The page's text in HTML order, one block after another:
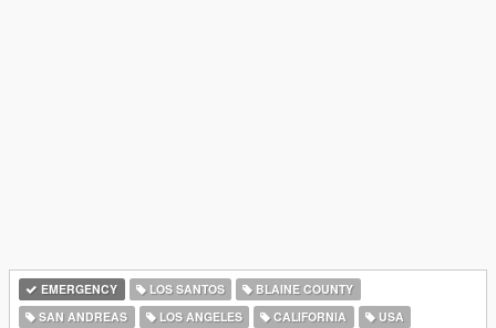
EMERGENCY LOS SANTOS
BLAINE COUNTY
SAN ANDREAS
LOS ANGELES CALIFORNIA
USA